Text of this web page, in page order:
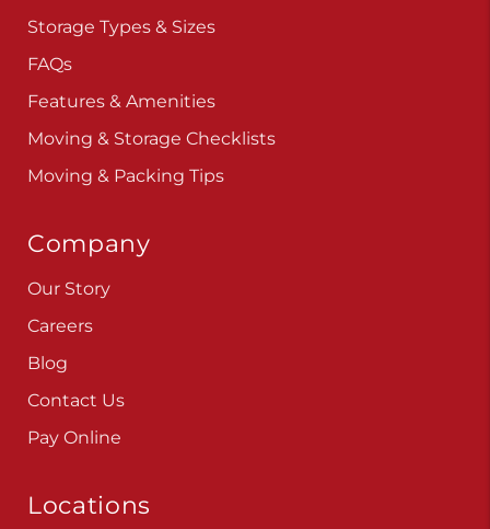
Storage Types & Sizes
FAQs
Features & Amenities
Moving & Storage Checklists
Moving & Packing Tips
Company
Our Story
Careers
Blog
Contact Us
Pay Online
Locations